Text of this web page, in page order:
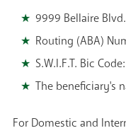
9999 Bellaire
Routing (ABA)
S.W.I.F.T. Bic
The beneficiary's
For Domestic and